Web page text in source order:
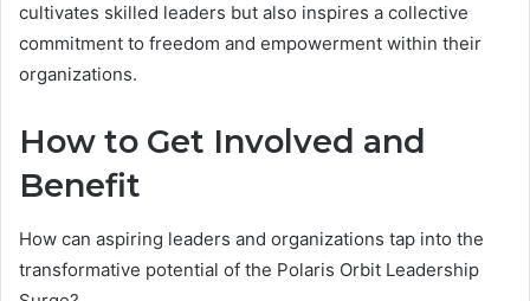
cultivates skilled leaders but also inspires a collective
commitment to freedom and empowerment within their
organizations.
How to Get Involved and
Benefit
How can aspiring leaders and organizations tap into the
transformative potential of the Polaris Orbit Leadership